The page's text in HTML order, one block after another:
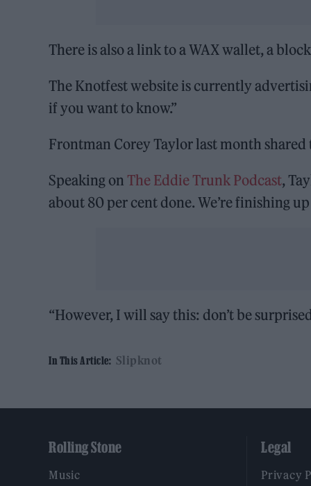
There is also a link to a WAX wallet, a
The Knotfest website is currently
if you want to know.”
Frontman Corey Taylor last month
Speaking on The Eddie Trunk Podcast,
about 80 per cent done. We’re finishing
“However, I will say this: don’t be
In This Article: Slipknot
Rolling Stone
Music
Legal
Privacy